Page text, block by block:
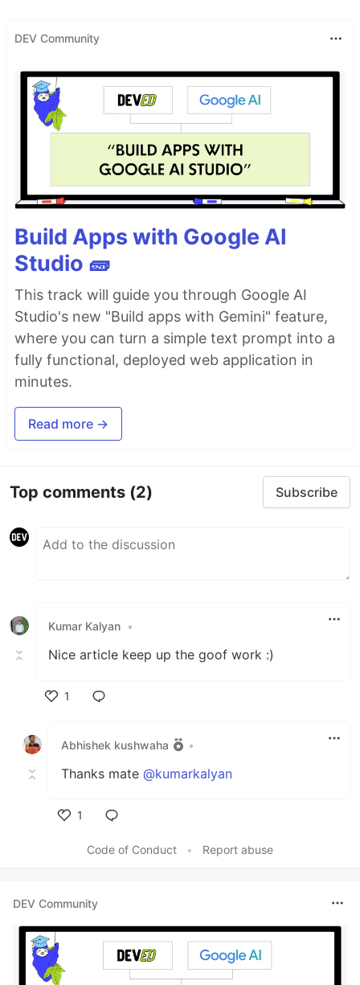
DEV Community
Build Apps with Google AI
Studio 🧱
This track will guide you through Google AI
Studio's new "Build apps with Gemini" feature,
where you can turn a simple text prompt into a
fully functional, deployed web application in
minutes.
Read more →
Top comments (2) Subscribe
Kumar Kalyan •
Nice article keep up the goof work :)
1
Abhishek kushwaha
•
Thanks mate @kumarkalyan
1
Code of Conduct
• Report abuse
DEV Community